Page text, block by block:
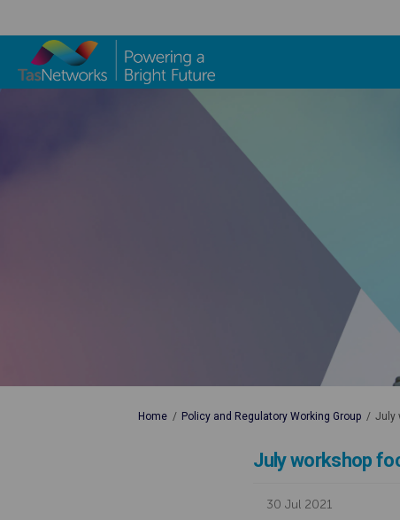
You are here:
Home Policy and Regulatory Working Group July
July workshop
30 Jul 2021